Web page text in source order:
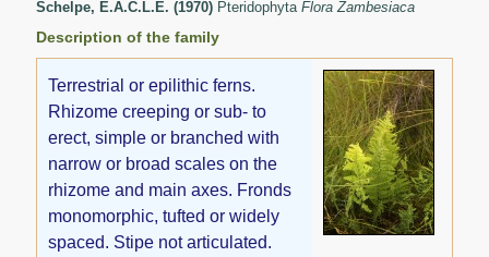
Schelpe, E.A.C.L.E. (1970) PteridophytaFlora Zambesiaca
Description of the family
Terrestrial or epilithic ferns.
Rhizome creeping or sub- to
erect, simple or branched with
narrow or broad scales on the
rhizome and main axes. Fronds
monomorphic, tufted or widely
spaced. Stipe not articulated.